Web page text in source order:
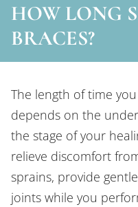
HOW LONG
BRACES?
The length of time
depends on the
the stage of your
relieve discomfort
sprains, provide
joints while you